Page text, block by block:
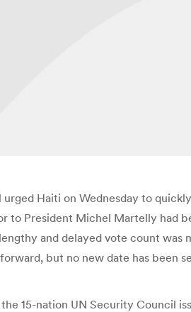
Haiti on Wednesday to
to President Michel Martelly had
and delayed vote count
but no new date has
15-nation UN Security Council